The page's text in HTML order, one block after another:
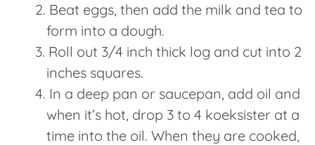
Beat eggs, then add the milk and tea to
form into a dough.
Roll out 3/4 inch thick log and cut into 2
inches squares.
In a deep pan or saucepan, add oil and
when it’s hot, drop 3 to 4 koeksister at a
time into the oil. When they are cooked,